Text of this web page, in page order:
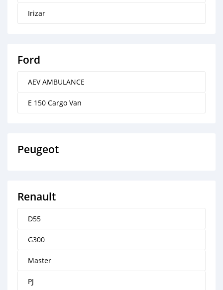
Irizar
Ford
AEV AMBULANCE
E 150 Cargo Van
Peugeot
Renault
D55
G300
Master
PJ